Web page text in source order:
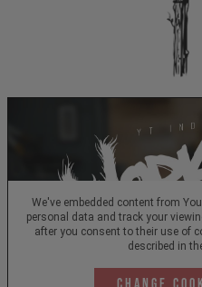
We've embedded content from
personal data and track your
after you consent to their use of
described in